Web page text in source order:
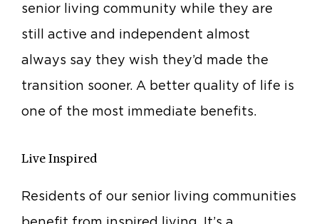
senior living community while they are
still active and independent almost
always say they wish they’d made the
transition sooner. A better quality of life is
one of the most immediate benefits.
Live Inspired
Residents of our senior living communities